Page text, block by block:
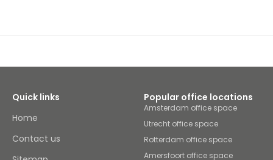
Quick links
Home
Contact us
Popular office locations
Amsterdam office space
Utrecht office space
Rotterdam office space
Amersfoort office space